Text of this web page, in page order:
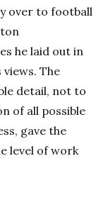
over to football
he laid out in
views. The
detail, not to
of all possible
gave the
level of work